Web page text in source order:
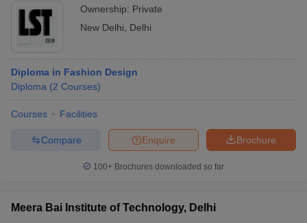
Ownership: Private
New Delhi
Delhi
Diploma in Fashion Design
Diploma (2 Courses)
Courses Facilities
Brochure
Enquire
Compare
100+ Brochures downloaded so far
Meera Bai Institute of Technology, Delhi